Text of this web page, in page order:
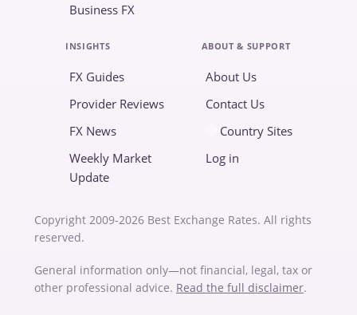
Business FX
INSIGHTS
FX Guides
Provider Reviews
FX News
Weekly Market
Update
ABOUT & SUPPORT
About Us
Contact Us
Country Sites
Log in
Copyright 2009-2026 Best Exchange Rates. All rights
reserved.
General information only—not financial, legal, tax or
other professional advice. Read the full disclaimer.